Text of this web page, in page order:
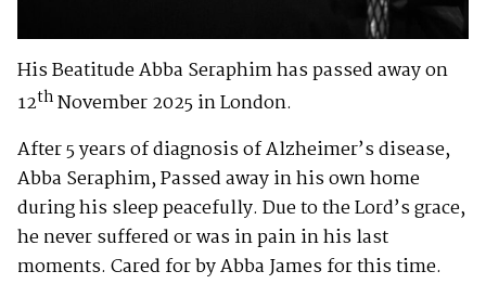
His Beatitude Abba Seraphim has passed away on
12thNovember 2025 in London.
After 5 years of diagnosis of Alzheimer’s disease,
Abba Seraphim, Passed away in his own home
during his sleep peacefully. Due to the Lord’s grace,
he never suffered or was in pain in his last
moments. Cared for by Abba James for this time.